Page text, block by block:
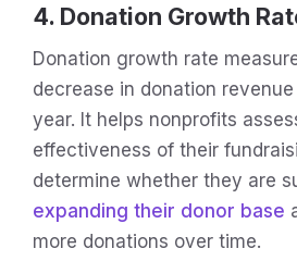
4. Donation Growth
Donation growth rate
decrease in donation
year. It helps nonprofits
effectiveness of their
determine whether they are
expanding their donor base
more donations over time.